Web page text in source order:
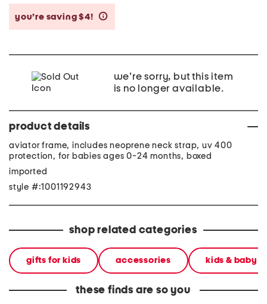
you’re saving $4!
we're sorry, but this item
is no longer available.
product details
aviator frame, includes neoprene neck strap, uv 400
protection, for babies ages 0-24 months, boxed
imported
style #:1001192943
shop related categories
gifts for kids accessories kids & baby
these finds are so you